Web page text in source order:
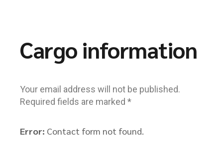
Cargo information
Your email address will not be published.
Required fields are marked *
Error: Contact form not found.